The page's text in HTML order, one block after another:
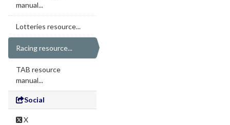
manual...
Lotteries resource...
Racing resource...
TAB resource
manual...
Social
X